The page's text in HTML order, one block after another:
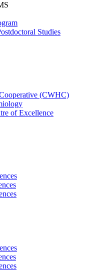
Studies
(CWHC)
of Excellence